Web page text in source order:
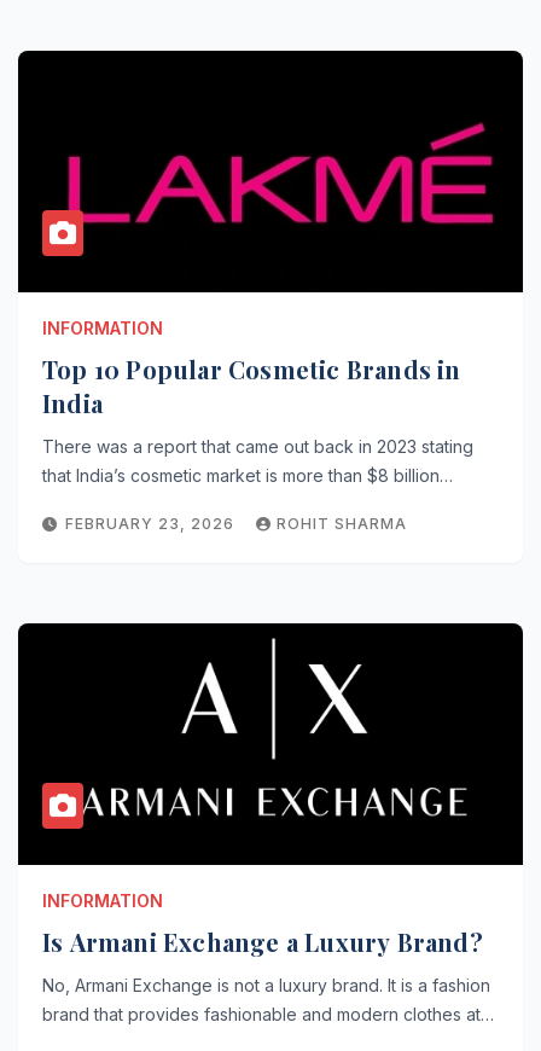
INFORMATION
Top 10 Popular Cosmetic Brands in
India
There was a report that came out back in 2023 stating
that India’s cosmetic market is more than $8 billion…
FEBRUARY 23, 2026 ROHIT SHARMA
INFORMATION
Is Armani Exchange a Luxury Brand?
No, Armani Exchange is not a luxury brand. It is a fashion
brand that provides fashionable and modern clothes at…